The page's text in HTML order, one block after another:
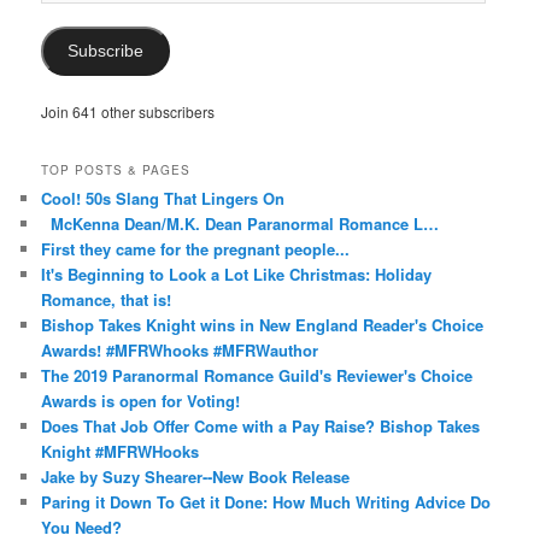
Subscribe
Join 641 other subscribers
TOP POSTS & PAGES
Cool! 50s Slang That Lingers On
McKenna Dean/M.K. Dean Paranormal Romance L…
First they came for the pregnant people...
It's Beginning to Look a Lot Like Christmas: Holiday
Romance, that is!
Bishop Takes Knight wins in New England Reader's Choice
Awards! #MFRWhooks #MFRWauthor
The 2019 Paranormal Romance Guild's Reviewer's Choice
Awards is open for Voting!
Does That Job Offer Come with a Pay Raise? Bishop Takes
Knight #MFRWHooks
Jake by Suzy Shearer--New Book Release
Paring it Down To Get it Done: How Much Writing Advice Do
You Need?